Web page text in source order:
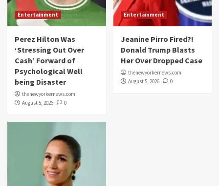
Entertainment
Perez Hilton Was
‘Stressing Out Over
Cash’ Forward of
Psychological Well
being Disaster
thenewyorkernews.com
August 5, 2026
0
Entertainment
Jeanine Pirro Fired?!
Donald Trump Blasts
Her Over Dropped Case
thenewyorkernews.com
August 5, 2026
0